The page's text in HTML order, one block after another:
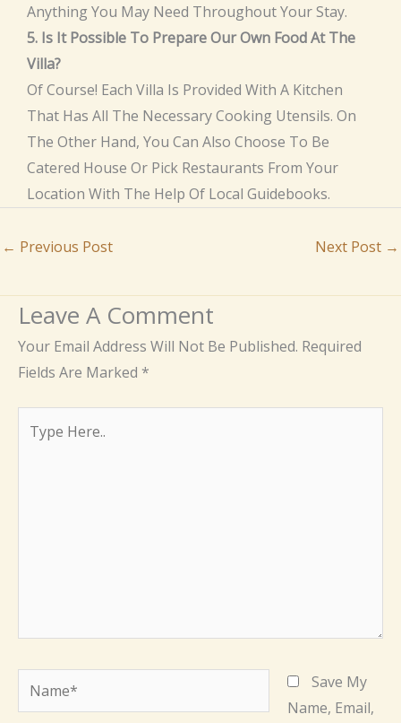
Anything You May Need Throughout Your Stay.
5. Is It Possible To Prepare Our Own Food At The
Villa?
Of Course! Each Villa Is Provided With A Kitchen
That Has All The Necessary Cooking Utensils. On
The Other Hand, You Can Also Choose To Be
Catered House Or Pick Restaurants From Your
Location With The Help Of Local Guidebooks.
← Previous Post Next Post →
Leave A Comment
Your Email Address Will Not Be Published. Required
Fields Are Marked *
Here..
Name*
Save My
Name, Email,